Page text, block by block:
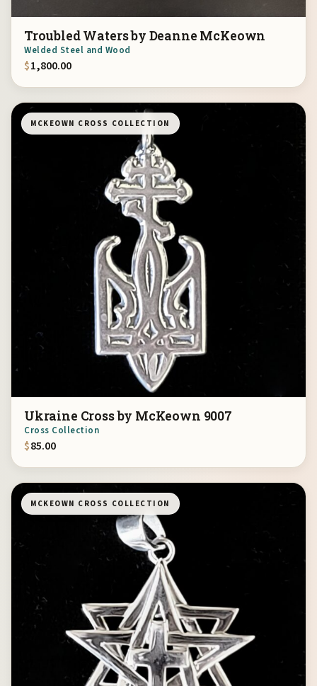
Troubled Waters by Deanne McKeown
Welded Steel and Wood
$1,800.00
MCKEOWN CROSS COLLECTION
Ukraine Cross by McKeown 9007
Cross Collection
$85.00
MCKEOWN CROSS COLLECTION